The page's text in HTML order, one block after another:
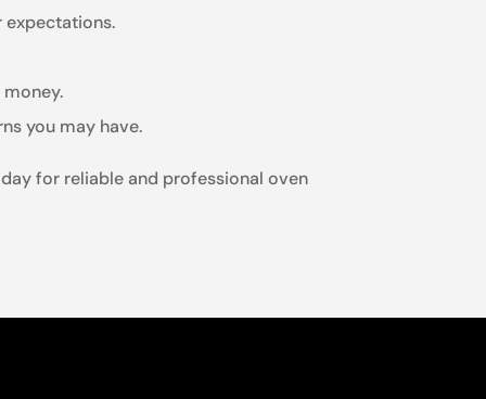
expectations.
you may have.
for reliable and professional oven